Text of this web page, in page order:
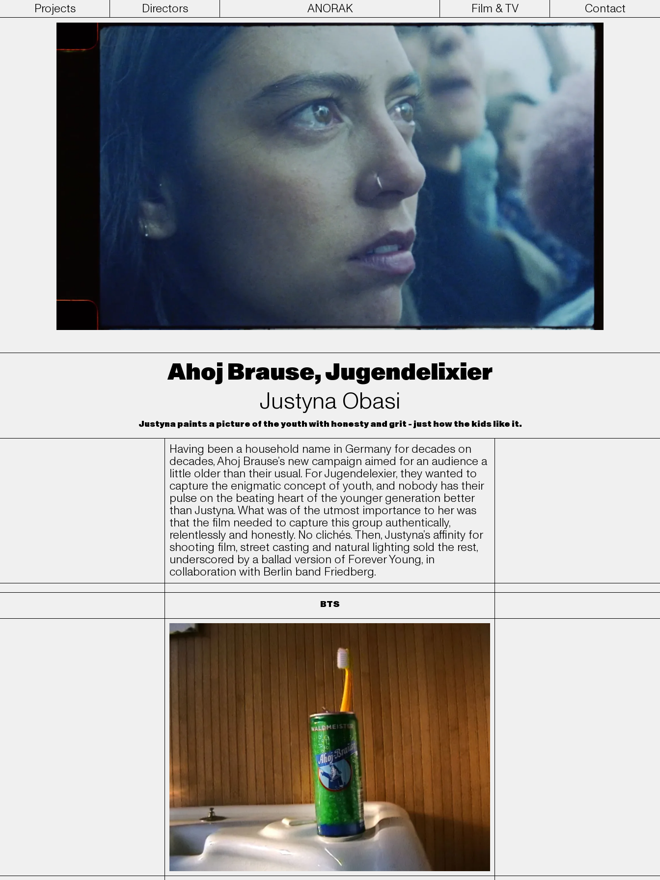
Projects Directors ANORAK Film & TV Contact
Ahoj Brause, Jugendelixier
Justyna Obasi
Justyna paints a picture of the youth with honesty and grit - just how the kids like it.
Having been a household name in Germany for decades on
decades, Ahoj Brause’s new campaign aimed for an audience a
little older than their usual. For Jugendelexier, they wanted to
capture the enigmatic concept of youth, and nobody has their
pulse on the beating heart of the younger generation better
than Justyna. What was of the utmost importance to her was
that the film needed to capture this group authentically,
relentlessly and honestly. No clichés. Then, Justyna’s affinity for
shooting film, street casting and natural lighting sold the rest,
underscored by a ballad version of Forever Young, in
collaboration with Berlin band Friedberg.
BTS